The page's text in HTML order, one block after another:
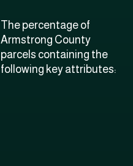
The percentage of
Armstrong County
parcels containing the
following key attributes: